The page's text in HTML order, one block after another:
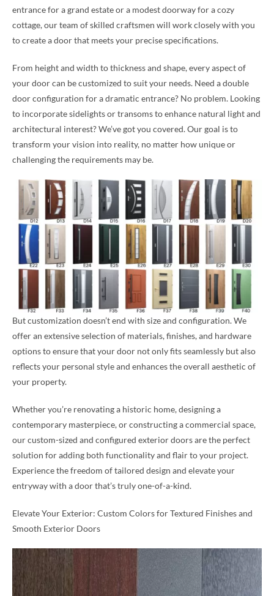
entrance for a grand estate or a modest doorway for a cozy
cottage, our team of skilled craftsmen will work closely with you
to create a door that meets your precise specifications.
From height and width to thickness and shape, every aspect of
your door can be customized to suit your needs. Need a double
door configuration for a dramatic entrance? No problem. Looking
to incorporate sidelights or transoms to enhance natural light and
architectural interest? We’ve got you covered. Our goal is to
transform your vision into reality, no matter how unique or
challenging the requirements may be.
But customization doesn’t end with size and configuration. We
offer an extensive selection of materials, finishes, and hardware
options to ensure that your door not only fits seamlessly but also
reflects your personal style and enhances the overall aesthetic of
your property.
Whether you’re renovating a historic home, designing a
contemporary masterpiece, or constructing a commercial space,
our custom-sized and configured exterior doors are the perfect
solution for adding both functionality and flair to your project.
Experience the freedom of tailored design and elevate your
entryway with a door that’s truly one-of-a-kind.
Elevate Your Exterior: Custom Colors for Textured Finishes and
Smooth Exterior Doors